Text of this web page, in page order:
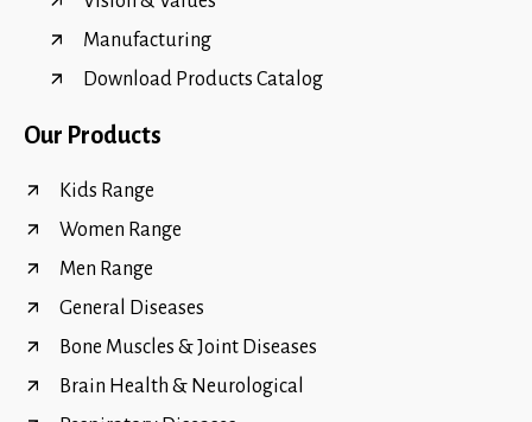
Manufacturing
Download Products Catalog
Our Products
Kids Range
Women Range
Men Range
General Diseases
Bone Muscles & Joint Diseases
Brain Health & Neurological